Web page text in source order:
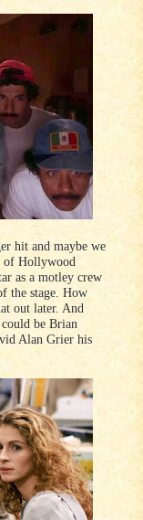
hit and maybe we
of Hollywood
as a motley crew
the stage. How
out later. And
be Brian
Alan Grier his